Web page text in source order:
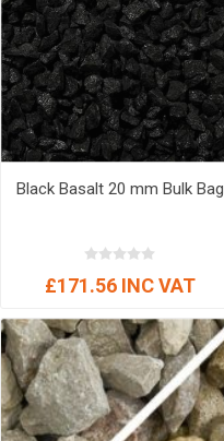
Black Basalt 20 mm Bulk Bag
£171.56 INC VAT